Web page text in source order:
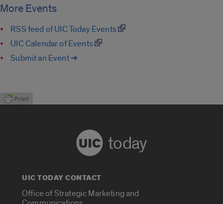
More Events
RSS feed of UIC Today Events
UIC Calendar of Events
Submit an Event ➔
today
UIC TODAY CONTACT
Office of Strategic Marketing and